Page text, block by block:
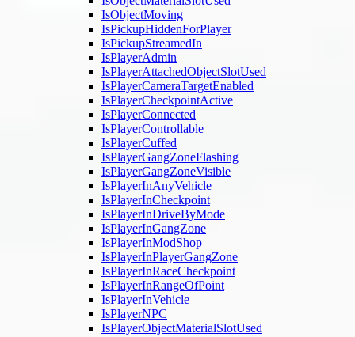
IsObjectMoving
IsPickupHiddenForPlayer
IsPickupStreamedIn
IsPlayerAdmin
IsPlayerAttachedObjectSlotUsed
IsPlayerCameraTargetEnabled
IsPlayerCheckpointActive
IsPlayerConnected
IsPlayerControllable
IsPlayerCuffed
IsPlayerGangZoneFlashing
IsPlayerGangZoneVisible
IsPlayerInAnyVehicle
IsPlayerInCheckpoint
IsPlayerInDriveByMode
IsPlayerInGangZone
IsPlayerInModShop
IsPlayerInPlayerGangZone
IsPlayerInRaceCheckpoint
IsPlayerInRangeOfPoint
IsPlayerInVehicle
IsPlayerNPC
IsPlayerObjectMaterialSlotUsed